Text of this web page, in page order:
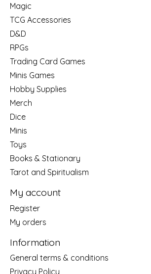
Magic
TCG Accessories
D&D
RPGs
Trading Card Games
Minis Games
Hobby Supplies
Merch
Dice
Minis
Toys
Books & Stationary
Tarot and Spiritualism
My account
Register
My orders
Information
General terms & conditions
Privacy Policy